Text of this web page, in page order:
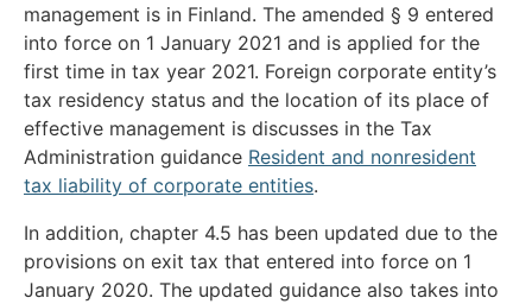
management is in Finland. The amended § 9 entered
into force on 1 January 2021 and is applied for the
first time in tax year 2021. Foreign corporate entity’s
tax residency status and the location of its place of
effective management is discusses in the Tax
Administration guidance Resident and nonresident
tax liability of corporate entities.
In addition, chapter 4.5 has been updated due to the
provisions on exit tax that entered into force on 1
January 2020. The updated guidance also takes into